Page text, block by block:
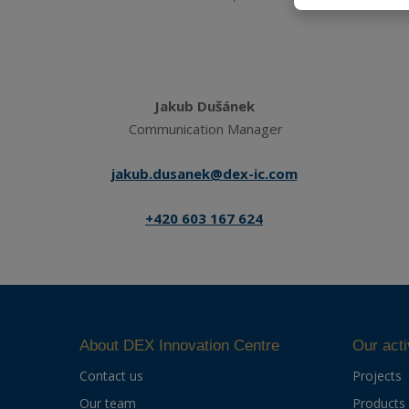
Jakub Dušánek
Communication Manager
jakub.dusanek@dex-ic.com
+420 603 167 624
About DEX Innovation Centre
Contact us
Our team
Our
Projects
Products